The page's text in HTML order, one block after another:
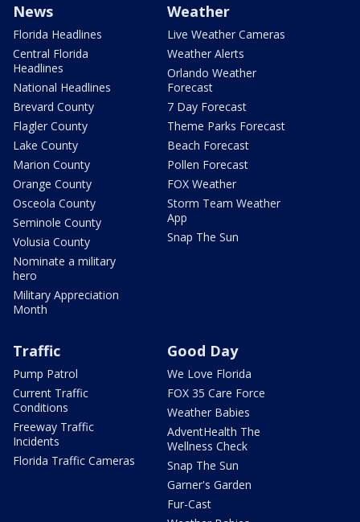
News
Florida Headlines
Central Florida
Headlines
National Headlines
Brevard County
Flagler County
Lake County
Marion County
Orange County
Osceola County
Seminole County
Volusia County
Nominate a military
hero
Military Appreciation
Month
Weather
Live Weather Cameras
Weather Alerts
Orlando Weather
Forecast
7 Day Forecast
Theme Parks Forecast
Beach Forecast
Pollen Forecast
FOX Weather
Storm Team Weather
App
Snap The Sun
Traffic
Pump Patrol
Current Traffic
Conditions
Freeway Traffic
Incidents
Florida Traffic Cameras
Good Day
We Love Florida
FOX 35 Care Force
Weather Babies
AdventHealth The
Wellness Check
Snap The Sun
Garner's Garden
Fur-Cast